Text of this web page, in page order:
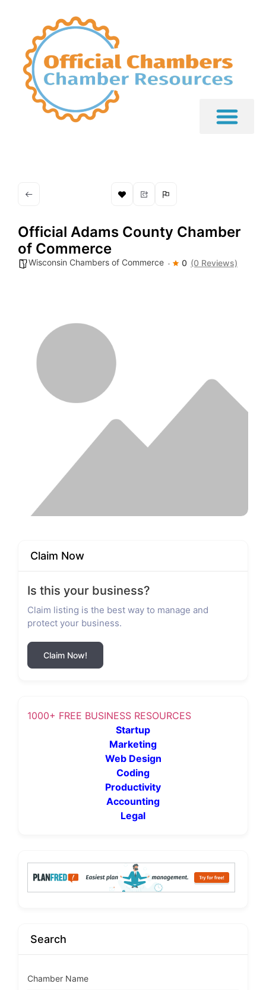
Official Adams County Chamber
of Commerce
Wisconsin Chambers of Commerce 0 (0 Reviews)
Claim Now
Is this your business?
Claim listing is the best way to manage and
protect your business.
Claim Now!
1000+ FREE BUSINESS RESOURCES
Startup
Marketing
Web Design
Coding
Productivity
Accounting
Legal
Search
Chamber Name